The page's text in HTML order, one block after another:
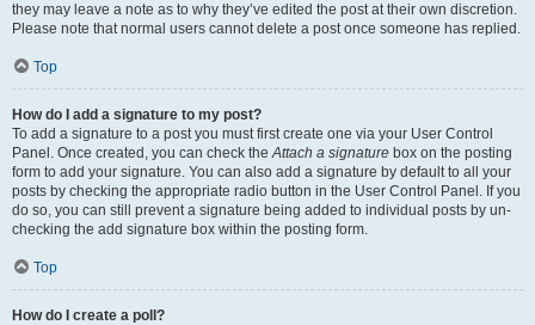
they may leave a note as to why they’ve edited the post at their own discretion.
Please note that normal users cannot delete a post once someone has replied.
Top
How do I add a signature to my post?
To add a signature to a post you must first create one via your User Control
Panel. Once created, you can check theAttach a signature box on the posting
form to add your signature. You can also add a signature by default to all your
posts by checking the appropriate radio button in the User Control Panel. If you
do so, you can still prevent a signature being added to individual posts by un-
checking the add signature box within the posting form.
Top
How do I create a poll?